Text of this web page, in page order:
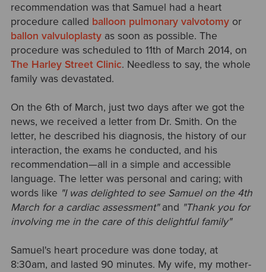
recommendation was that Samuel had a heart
procedure called balloon pulmonary valvotomyor
ballon valvuloplastyas soon as possible. The
procedure was scheduled to 11th of March 2014, on
The Harley Street Clinic. Needless to say, the whole
family was devastated.
On the 6th of March, just two days after we got the
news, we received a letter from Dr. Smith. On the
letter, he described his diagnosis, the history of our
interaction, the exams he conducted, and his
recommendation—all in a simple and accessible
language. The letter was personal and caring; with
words like "I was delighted to see Samuel on the 4th
March for a cardiac assessment"and "Thank you for
involving me in the care of this delightful family"
Samuel's heart procedure was done today, at
8:30am, and lasted 90 minutes. My wife, my mother-